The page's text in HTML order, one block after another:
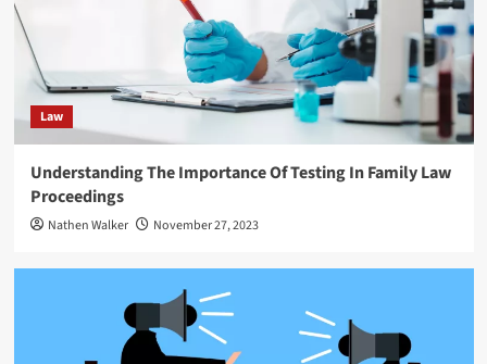
Law
Understanding The Importance Of Testing In Family Law
Proceedings
Nathen Walker November 27, 2023